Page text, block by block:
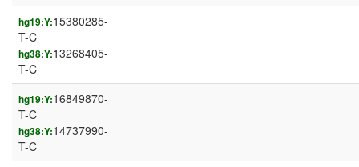
hg19:Y:15380285-
T-C
hg38:Y:13268405-
T-C
hg19:Y:16849870-
T-C
hg38:Y:14737990-
T-C